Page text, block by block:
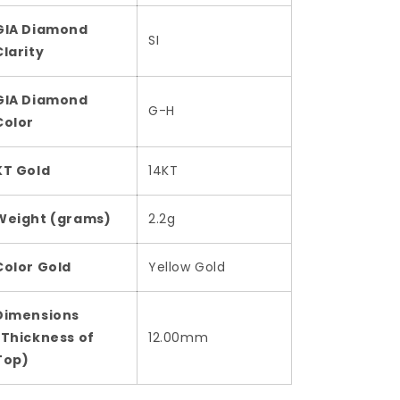
Diamond
SI
Diamond
G-H
Gold 14KT
(grams) 2.2g
Gold Yellow Gold
of
12.00mm